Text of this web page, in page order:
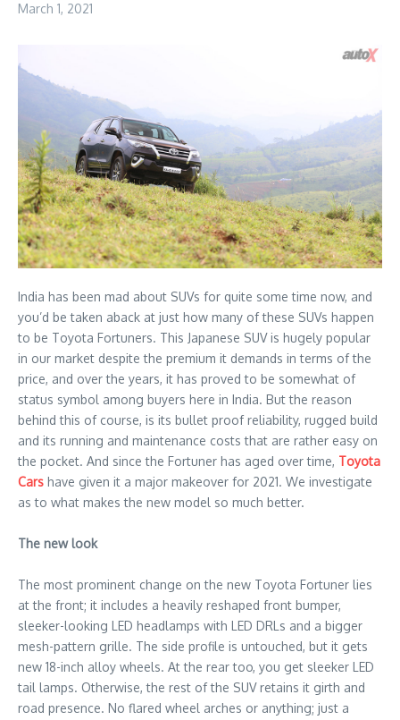
March 1, 2021
India has been mad about SUVs for quite some time now, and
you’d be taken aback at just how many of these SUVs happen
to be Toyota Fortuners. This Japanese SUV is hugely popular
in our market despite the premium it demands in terms of the
price, and over the years, it has proved to be somewhat of
status symbol among buyers here in India. But the reason
behind this of course, is its bullet proof reliability, rugged build
and its running and maintenance costs that are rather easy on
the pocket. And since the Fortuner has aged over time, Toyota
Cars have given it a major makeover for 2021. We investigate
as to what makes the new model so much better.
The new look
The most prominent change on the new Toyota Fortuner lies
at the front; it includes a heavily reshaped front bumper,
sleeker-looking LED headlamps with LED DRLs and a bigger
mesh-pattern grille. The side profile is untouched, but it gets
new 18-inch alloy wheels. At the rear too, you get sleeker LED
tail lamps. Otherwise, the rest of the SUV retains it girth and
road presence. No flared wheel arches or anything; just a